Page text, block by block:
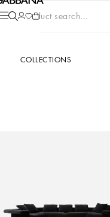
Product search...
COLLECTIONS